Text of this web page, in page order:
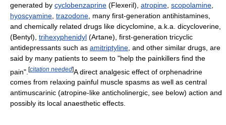
generated by cyclobenzaprine (Flexeril), atropine scopolamine
hyoscyamine trazodone , many first-generation antihistamines,
and chemically related drugs like dicyclomine, a.k.a. dicycloverine,
(Bentyl), trihexyphenidyl (Artane), first-generation tricyclic
antidepressants such as amitriptyline , and other similar drugs, are
said by many patients to seem to "help the painkillers find the
pain". [citation needed]A direct analgesic effect of orphenadrine
comes from relaxing painful muscle spasms as well as central
antimuscarinic (atropine-like anticholinergic, see below) action and
possibly its local anaesthetic effects.